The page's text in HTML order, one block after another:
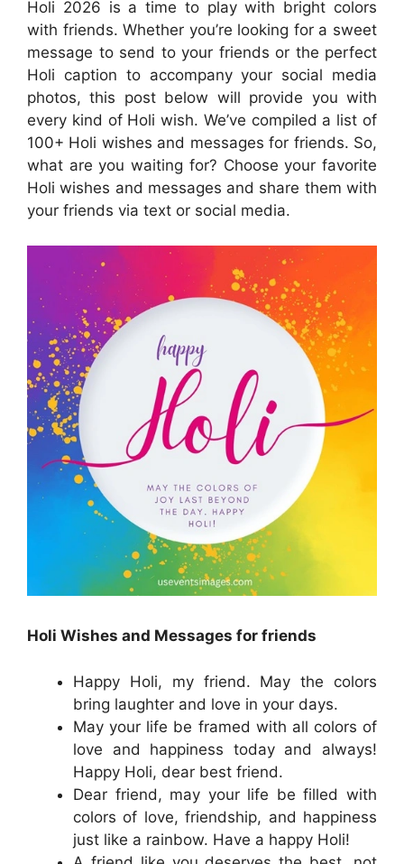
Holi 2026 is a time to play with bright colors
with friends. Whether you’re looking for a sweet
message to send to your friends or the perfect
Holi caption to accompany your social media
photos, this post below will provide you with
every kind of Holi wish. We’ve compiled a list of
100+ Holi wishes and messages for friends. So,
what are you waiting for? Choose your favorite
Holi wishes and messages and share them with
your friends via text or social media.
Holi Wishes and Messages for friends
Happy Holi, my friend. May the colors
bring laughter and love in your days.
May your life be framed with all colors of
love and happiness today and always!
Happy Holi, dear best friend.
Dear friend, may your life be filled with
colors of love, friendship, and happiness
just like a rainbow. Have a happy Holi!